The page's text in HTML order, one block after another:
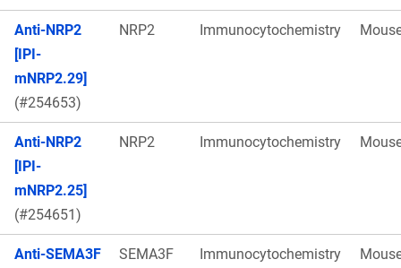
Anti-NRP2
[IPI-
mNRP2.29]
(#254653)
NRP2 Immunocytochemistry
Anti-NRP2
[IPI-
mNRP2.25]
(#254651)
NRP2 Immunocytochemistry
Anti-SEMA3F
SEMA3F Immunocytochemistry